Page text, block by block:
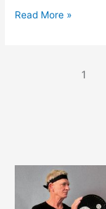
Read More »
1